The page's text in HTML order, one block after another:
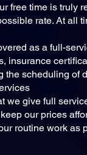
free time is truly
rate. At all
as a full-
insurance
scheduling of
we give full
our prices
routine work as